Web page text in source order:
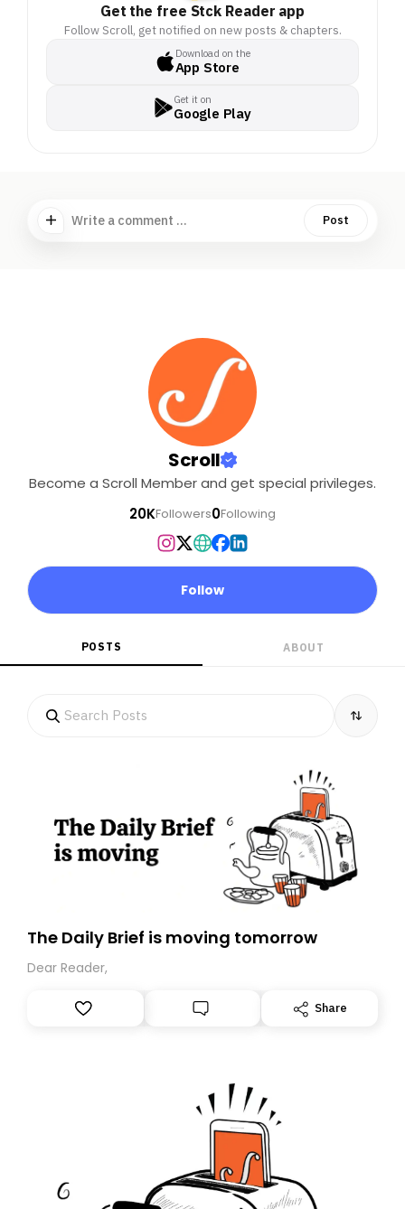
Get the free Stck Reader app
Follow Scroll, get notified on new posts & chapters.
Download on the
App Store
Get it on
Google Play
Write a comment ... Post
Scroll
Become a Scroll Member and get special privileges.
20KFollowers0Following
Follow
POSTS ABOUT
The Daily Brief is moving tomorrow
Dear Reader,
Share